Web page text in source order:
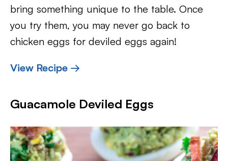
bring something unique to the table. Once
you try them, you may never go back to
chicken eggs for deviled eggs again!
View Recipe →
Guacamole Deviled Eggs